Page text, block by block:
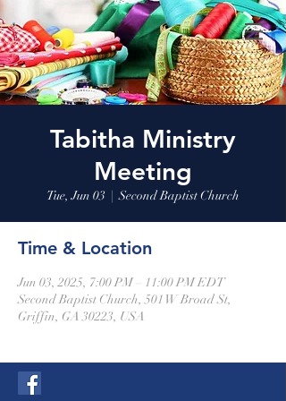
Tabitha Ministry
Meeting
Tue, Jun 03
  |
Second Baptist Church
Time & Location
Jun 03, 2025, 7:00 PM – 11:00 PM EDT
Second Baptist Church, 501 W Broad St,
Griffin, GA 30223, USA